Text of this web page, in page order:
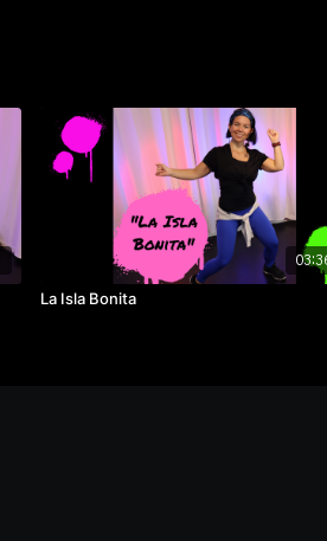
La Isla Bonita